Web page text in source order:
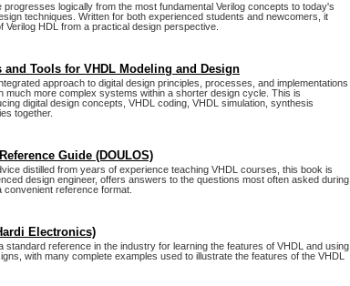
logically from the most fundamental Verilog concepts to today's
techniques. Written for both experienced students and newcomers, it
Verilog HDL from a practical design perspective.
and Tools for VHDL Modeling and Design
approach to digital design principles, processes, and implementations
much more complex systems within a shorter design cycle. This is
digital design concepts, VHDL coding, VHDL simulation, synthesis
together.
Guide (DOULOS)
distilled from years of experience teaching VHDL courses, this book is
design engineer, offers answers to the questions most often asked during
convenient reference format.
Electronics)
standard reference in the industry for learning the features of VHDL and using
with many complete examples used to illustrate the features of the VHDL